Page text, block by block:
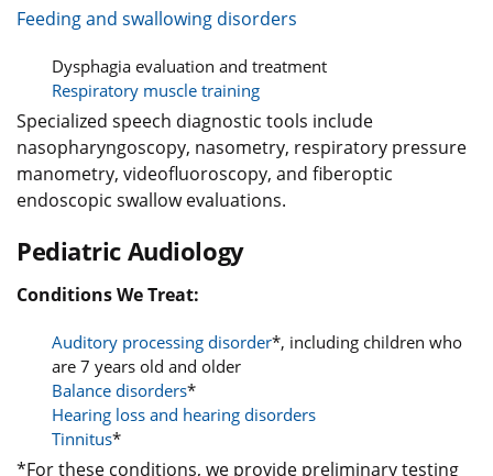
Feeding and swallowing disorders
Dysphagia evaluation and treatment
Respiratory muscle training
Specialized speech diagnostic tools include
nasopharyngoscopy, nasometry, respiratory pressure
manometry, videofluoroscopy, and fiberoptic
endoscopic swallow evaluations.
Pediatric Audiology
Conditions We Treat:
Auditory processing disorder*, including children who
are 7 years old and older
Balance disorders*
Hearing loss and hearing disorders
Tinnitus*
*For these conditions, we provide preliminary testing